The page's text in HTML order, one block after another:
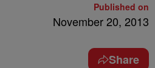
Published on
November 20, 2013
Share